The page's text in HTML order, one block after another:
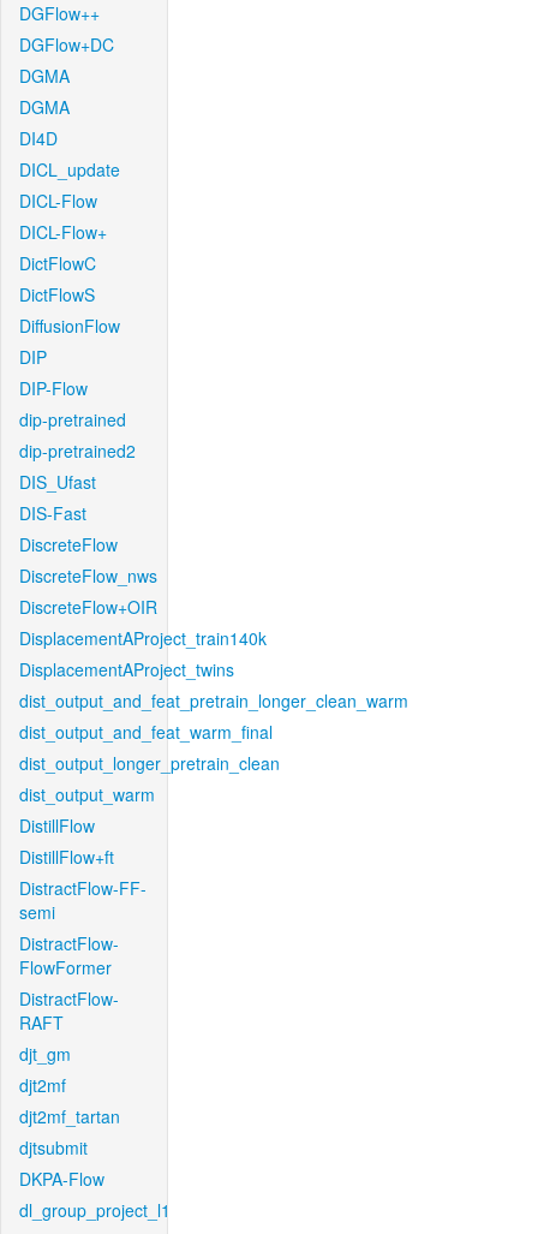
DGFlow++
DGFlow+DC
DGMA
DGMA
DI4D
DICL_update
DICL-Flow
DICL-Flow+
DictFlowC
DictFlowS
DiffusionFlow
DIP
DIP-Flow
dip-pretrained
dip-pretrained2
DIS_Ufast
DIS-Fast
DiscreteFlow
DiscreteFlow_nws
DiscreteFlow+OIR
DisplacementAProject_train140k
DisplacementAProject_twins
dist_output_and_feat_pretrain_longer_clean_warm
dist_output_and_feat_warm_final
dist_output_longer_pretrain_clean
dist_output_warm
DistillFlow
DistillFlow+ft
DistractFlow-FF-
semi
DistractFlow-
FlowFormer
DistractFlow-
RAFT
djt_gm
djt2mf
djt2mf_tartan
djtsubmit
DKPA-Flow
dl_group_project_l1